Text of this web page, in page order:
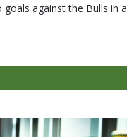
against the Bulls in a